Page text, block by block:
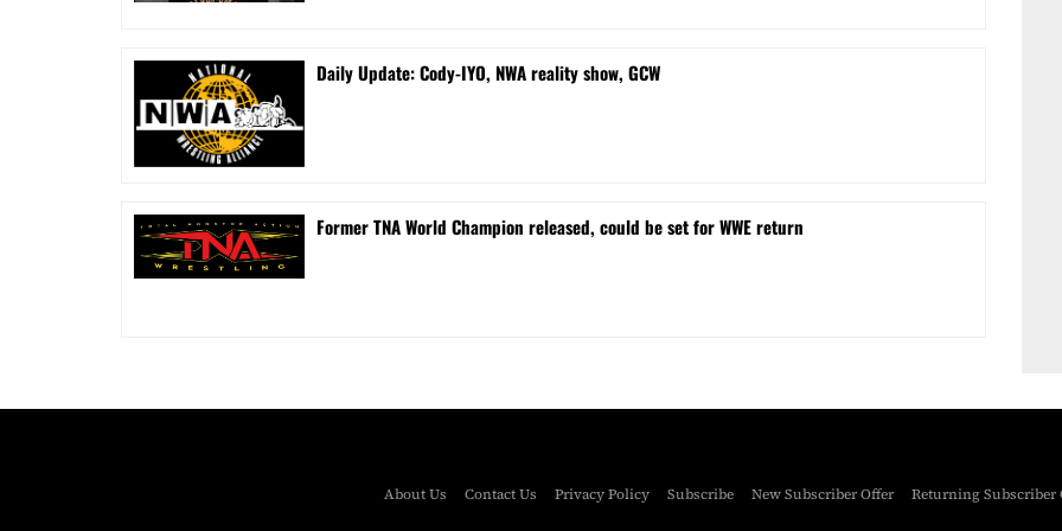
Daily Update: Cody-IYO, NWA reality show, GCW
Former TNA World Champion released, could be set for WWE return
About Us Contact Us Privacy Policy Subscribe New Subscriber Offer Returning Subscriber